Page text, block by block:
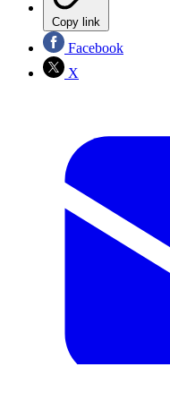
Copy link
Facebook
X